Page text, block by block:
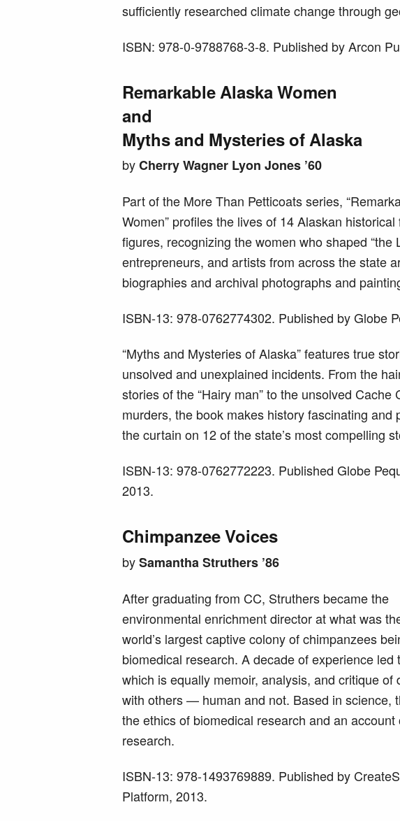
sufficiently researched climate change through
ISBN: 978-0-9788768-3-8. Published by Arcon
Remarkable Alaska Women
and
Myths and Mysteries of Alaska
byCherry Wagner Lyon Jones ’60
Part of the More Than Petticoats series,
Women” profiles the lives of 14 Alaskan historical
figures, recognizing the women who shaped “the
entrepreneurs, and artists from across the state
biographies and archival photographs and
ISBN-13: 978-0762774302. Published by Globe
“Myths and Mysteries of Alaska” features true
unsolved and unexplained incidents. From the
stories of the “Hairy man” to the unsolved Cache
murders, the book makes history fascinating and
the curtain on 12 of the state’s most compelling
ISBN-13: 978-0762772223. Published Globe
2013.
Chimpanzee Voices
bySamantha Struthers ’86
After graduating from CC, Struthers became the
environmental enrichment director at what was
world’s largest captive colony of chimpanzees
biomedical research. A decade of experience led
which is equally memoir, analysis, and critique of
with others — human and not. Based in science,
the ethics of biomedical research and an
research.
ISBN-13: 978-1493769889. Published by
Platform, 2013.